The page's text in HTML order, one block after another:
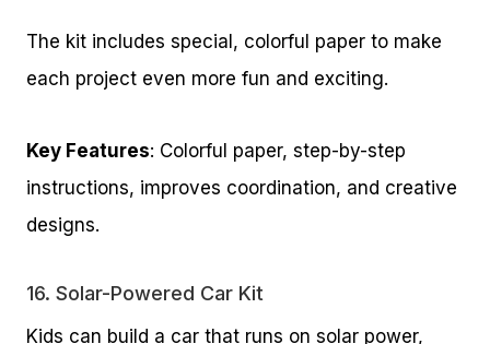
The kit includes special, colorful paper to make
each project even more fun and exciting.
Key Features: Colorful paper, step-by-step
instructions, improves coordination, and creative
designs.
16. Solar-Powered Car Kit
Kids can build a car that runs on solar power,